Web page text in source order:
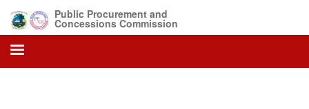
main
content
Public Procurement and
Concessions Commission